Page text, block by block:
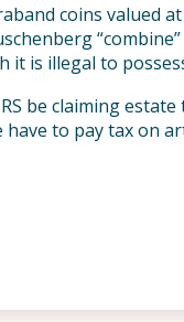
coins valued
it is illegal to
be claiming
to pay tax on